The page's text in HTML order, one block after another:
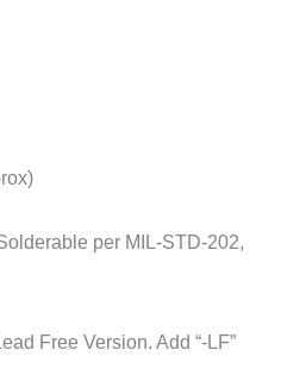
per MIL-STD-202,
Free Version. Add “-LF”